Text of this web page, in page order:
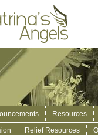
Resources
Relief Resources